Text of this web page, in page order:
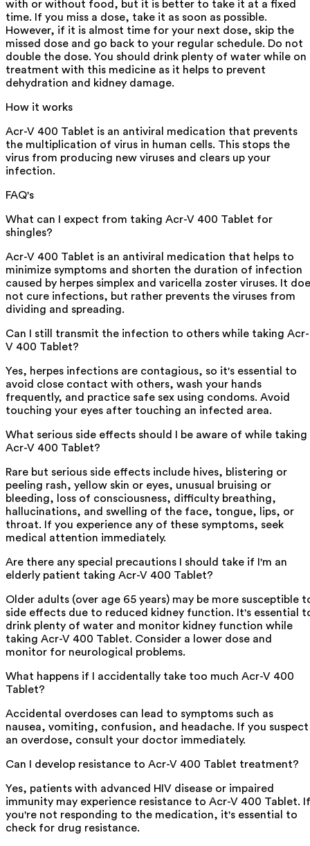
with or without food, but it is better to take it at a fixed
time. If you miss a dose, take it as soon as possible.
However, if it is almost time for your next dose, skip the
missed dose and go back to your regular schedule. Do not
double the dose. You should drink plenty of water while on
treatment with this medicine as it helps to prevent
dehydration and kidney damage.
How it works
Acr-V 400 Tablet is an antiviral medication that prevents
the multiplication of virus in human cells. This stops the
virus from producing new viruses and clears up your
infection.
FAQ's
What can I expect from taking Acr-V 400 Tablet for
shingles?
Acr-V 400 Tablet is an antiviral medication that helps to
minimize symptoms and shorten the duration of infection
caused by herpes simplex and varicella zoster viruses. It
not cure infections, but rather prevents the viruses from
dividing and spreading.
Can I still transmit the infection to others while taking Acr-
V 400 Tablet?
Yes, herpes infections are contagious, so it's essential to
avoid close contact with others, wash your hands
frequently, and practice safe sex using condoms. Avoid
touching your eyes after touching an infected area.
What serious side effects should I be aware of while taking
Acr-V 400 Tablet?
Rare but serious side effects include hives, blistering or
peeling rash, yellow skin or eyes, unusual bruising or
bleeding, loss of consciousness, difficulty breathing,
hallucinations, and swelling of the face, tongue, lips, or
throat. If you experience any of these symptoms, seek
medical attention immediately.
Are there any special precautions I should take if I'm an
elderly patient taking Acr-V 400 Tablet?
Older adults (over age 65 years) may be more susceptible
side effects due to reduced kidney function. It's essential
drink plenty of water and monitor kidney function while
taking Acr-V 400 Tablet. Consider a lower dose and
monitor for neurological problems.
What happens if I accidentally take too much Acr-V 400
Tablet?
Accidental overdoses can lead to symptoms such as
nausea, vomiting, confusion, and headache. If you suspect
an overdose, consult your doctor immediately.
Can I develop resistance to Acr-V 400 Tablet treatment?
Yes, patients with advanced HIV disease or impaired
immunity may experience resistance to Acr-V 400 Tablet. If
you're not responding to the medication, it's essential to
check for drug resistance.